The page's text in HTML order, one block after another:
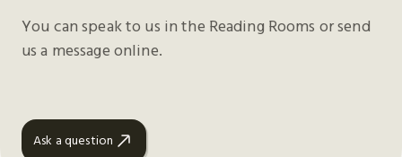
You can speak to us in the Reading Rooms or send
us a message online.
Ask a question